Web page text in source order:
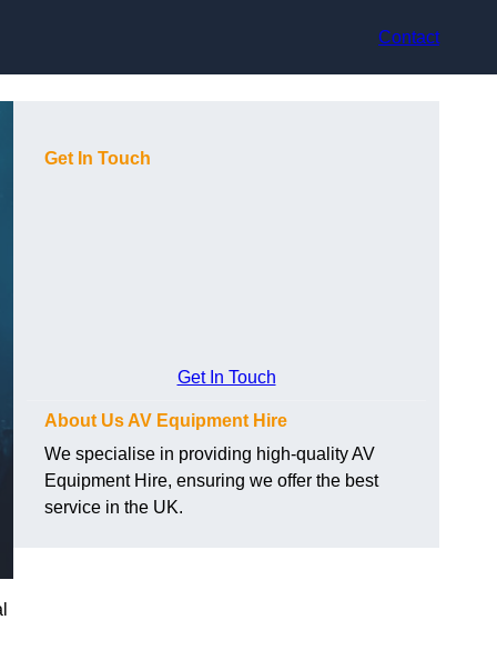
Contact
Get In Touch
Get In Touch
About Us AV Equipment Hire
We specialise in providing high-quality AV
Equipment Hire, ensuring we offer the best
service in the UK.